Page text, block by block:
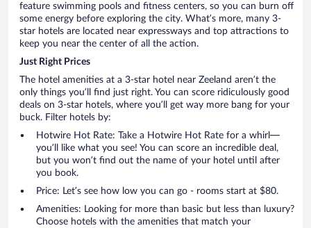
feature swimming pools and fitness centers, so you can burn off
some energy before exploring the city. What’s more, many 3-
star hotels are located near expressways and top attractions to
keep you near the center of all the action.
Just Right Prices
The hotel amenities at a 3-star hotel near Zeeland aren’t the
only things you’ll find just right. You can score ridiculously good
deals on 3-star hotels, where you’ll get way more bang for your
buck. Filter hotels by:
Hotwire Hot Rate: Take a Hotwire Hot Rate for a whirl—
you’ll like what you see! You can score an incredible deal,
but you won’t find out the name of your hotel until after
you book.
Price: Let’s see how low you can go - rooms start at $80.
Amenities: Looking for more than basic but less than luxury?
Choose hotels with the amenities that match your